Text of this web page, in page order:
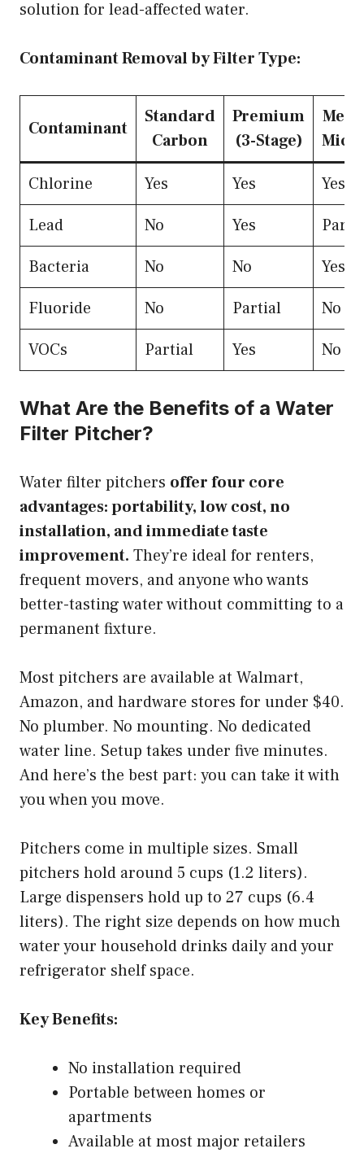
solution for lead-affected water.
Contaminant Removal by Filter Type:
Contaminant
Standard
Carbon
Premium
(3-Stage)
Chlorine Yes Yes
Yes
Lead
No Yes
Bacteria
No No
Yes
Fluoride
No Partial
No
VOCs
Partial Yes No
What Are the Benefits of a Water
Filter Pitcher?
Water filter pitchers offer four core
advantages: portability, low cost, no
installation, and immediate taste
improvement. They’re ideal for renters,
frequent movers, and anyone who wants
better-tasting water without committing to a
permanent fixture.
Most pitchers are available at Walmart,
Amazon, and hardware stores for under $40.
No plumber. No mounting. No dedicated
water line. Setup takes under five minutes.
And here’s the best part: you can take it with
you when you move.
Pitchers come in multiple sizes. Small
pitchers hold around 5 cups (1.2 liters).
Large dispensers hold up to 27 cups (6.4
liters). The right size depends on how much
water your household drinks daily and your
refrigerator shelf space.
Key Benefits:
No installation required
Portable between homes or
apartments
Available at most major retailers